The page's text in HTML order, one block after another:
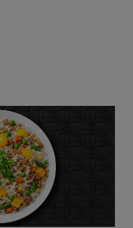
Parsley, Spices.